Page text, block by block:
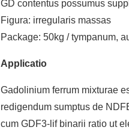
GD contentus possumus
Figura: irregularis massas
Package: 50kg / tympanum,
Applicatio
Gadolinium ferrum mixturae
redigendum sumptus de
cum GDF3-lif binarii ratio ut